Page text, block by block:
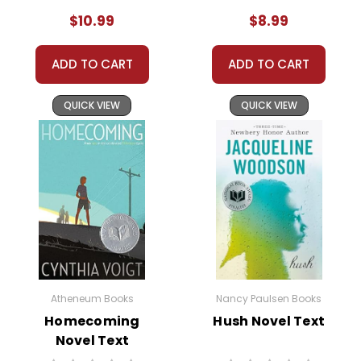
Toswiah becomes Evie, and she must deal with the
name.
Adapting to a new identity isn't easy for Toswiah. She
struggles with the loss of her old self and the
uncertainty of her new life. The Green family begins
to unravel under the immense pressure. Toswiah's
mother sinks into depression, her sister becomes
increasingly rebellious, and her father withdraws into
himself. Each family member's struggle with their
new circumstances adds layers of complexity to the
narrative.
Despite the challenges, Toswiah slowly begins to find
her footing in her new environment. She forms a
tentative friendship with a girl named Mary, who
$10.99
ADD TO CART
QUICK VIEW
$8.99
ADD TO CART
QUICK VIEW
Atheneum Books
Homecoming
Novel Text
Nancy Paulsen Books
Hush Novel Text